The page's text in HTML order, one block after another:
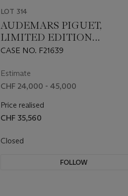
LOT 314
AUDEMARS PIGUET,
LIMITED EDITION
PLATINUM 'ROYAL OAK
BOUTIQUE'', REF. 26035PT
CASE NO. F21639
Estimate
CHF 24,000 - 45,000
Price realised
CHF 35,560
Closed
FOLLOW